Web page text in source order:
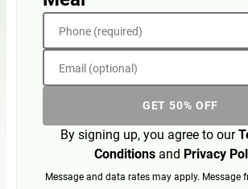
Phone (required)
Email (optional)
GET 50% OFF
By signing up, you agree to our
Conditionsand Privacy
Message and data rates may apply. Message